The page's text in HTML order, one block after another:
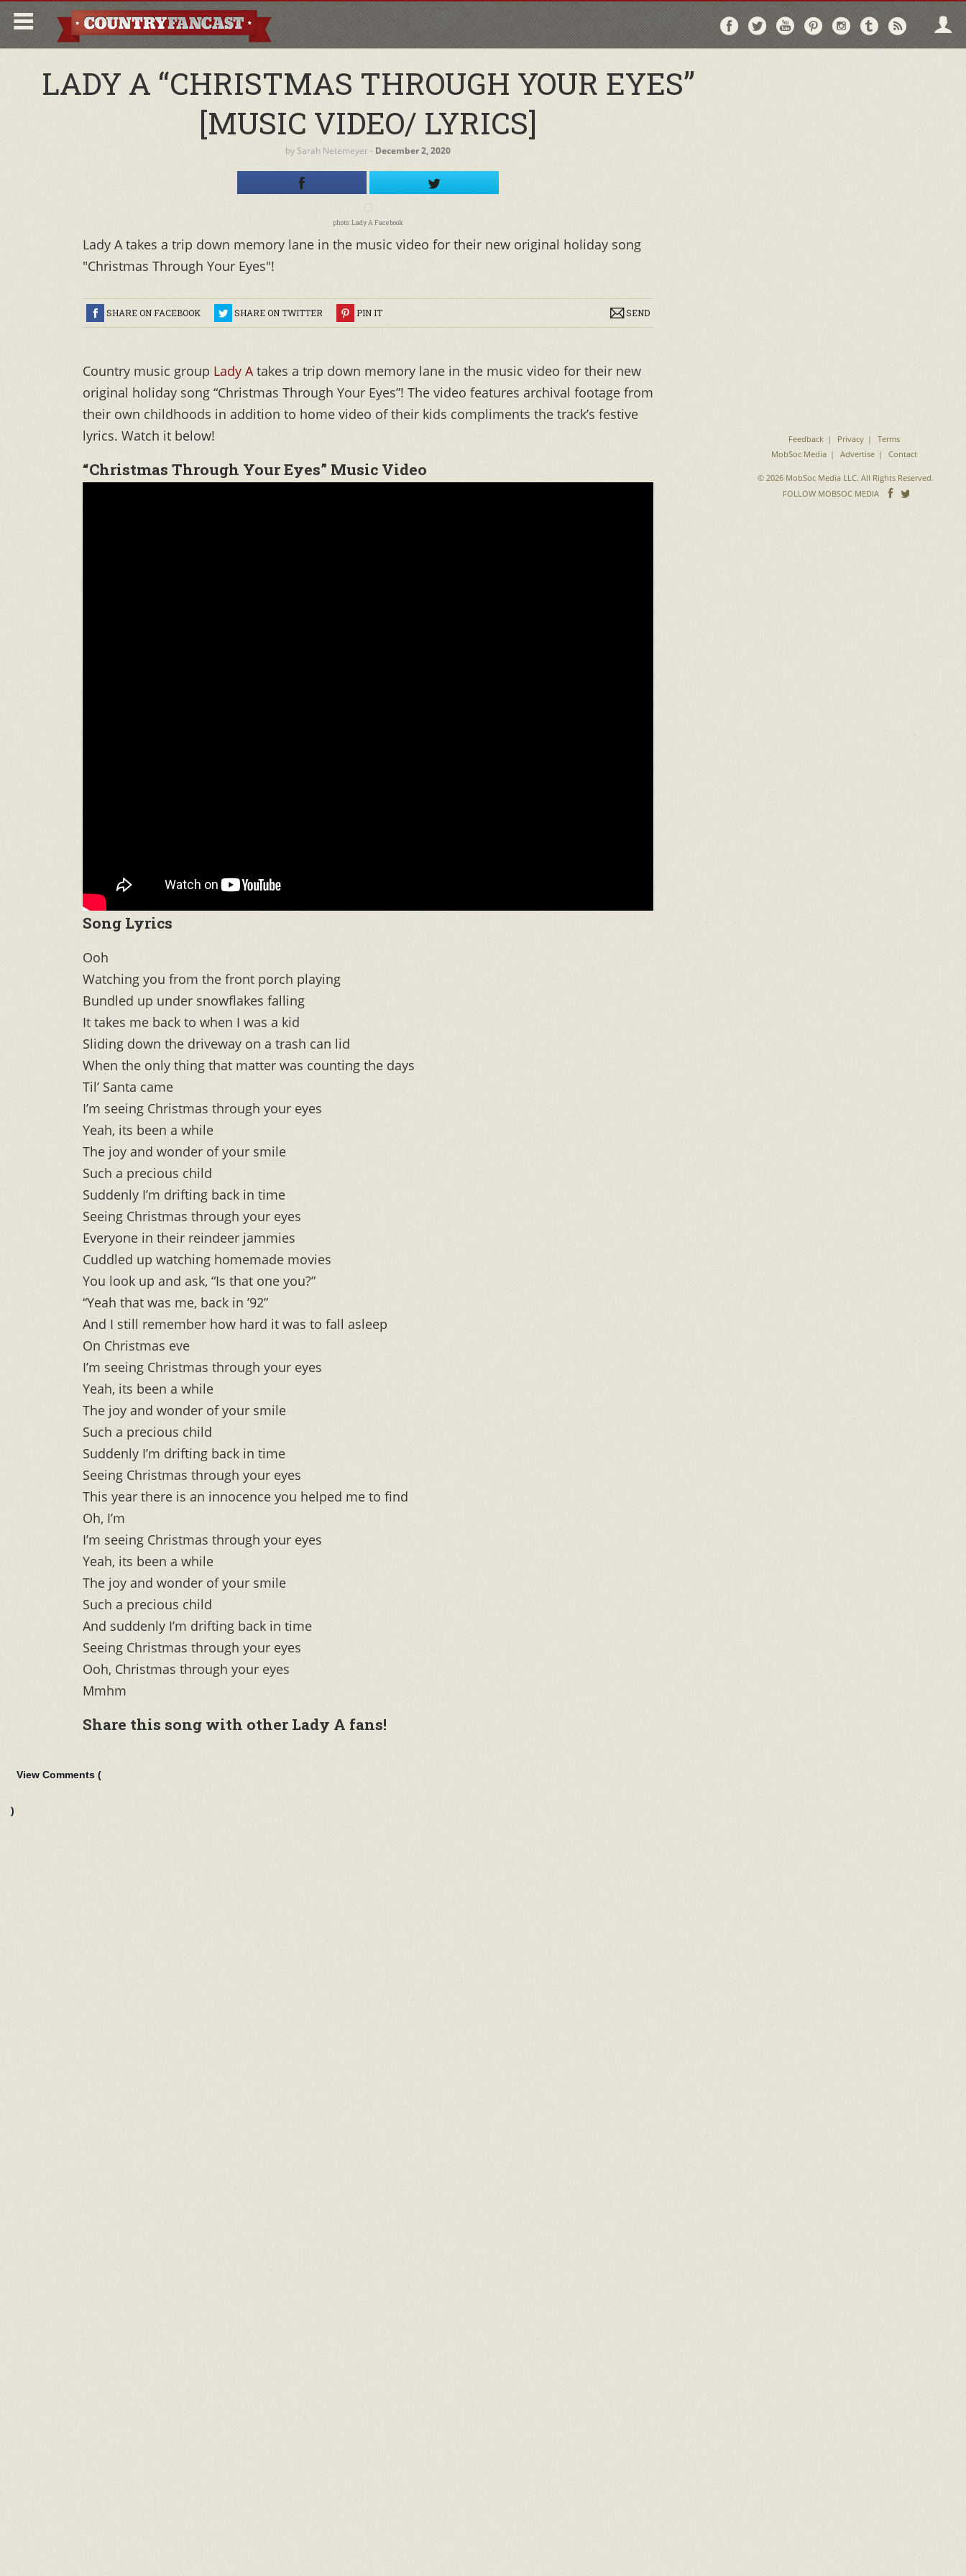
Follow
on
Follow
on
Follow
on
Follow
on
Follow
on
Follow
on via
LADY A “CHRISTMAS THROUGH YOUR EYES”
[MUSIC VIDEO/ LYRICS]
by Sarah Netemeyer‐ December 2, 2020
photo: Lady A Facebook
Lady A takes a trip down memory lane in the music video for their new original holiday song
"Christmas Through Your Eyes"!
SHARE ON FACEBOOK SHARE ON TWITTER PIN IT SEND
Country music group Lady Atakes a trip down memory lane in the music video for their new
original holiday song “Christmas Through Your Eyes”! The video features archival footage from
their own childhoods in addition to home video of their kids compliments the track’s festive
lyrics. Watch it below!
“Christmas Through Your Eyes” Music Video
Song Lyrics
Ooh
Watching you from the front porch playing
Bundled up under snowflakes falling
It takes me back to when I was a kid
Sliding down the driveway on a trash can lid
When the only thing that matter was counting the days
Til’ Santa came
I’m seeing Christmas through your eyes
Yeah, its been a while
The joy and wonder of your smile
Such a precious child
Suddenly I’m drifting back in time
Seeing Christmas through your eyes
Everyone in their reindeer jammies
Cuddled up watching homemade movies
You look up and ask, “Is that one you?”
“Yeah that was me, back in ’92”
And I still remember how hard it was to fall asleep
On Christmas eve
I’m seeing Christmas through your eyes
Yeah, its been a while
The joy and wonder of your smile
Such a precious child
Suddenly I’m drifting back in time
Seeing Christmas through your eyes
This year there is an innocence you helped me to find
Oh, I’m
I’m seeing Christmas through your eyes
Yeah, its been a while
The joy and wonder of your smile
Such a precious child
And suddenly I’m drifting back in time
Seeing Christmas through your eyes
Ooh, Christmas through your eyes
Mmhm
Share this song with other Lady A fans!
View Comments (
)
Feedback Privacy
Terms
MobSoc Media
Advertise Contact
© 2026 MobSoc Media LLC. All Rights Reserved.
FOLLOW MOBSOC MEDIA
Follow